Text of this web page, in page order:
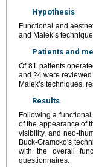
Hypothesis
Functional and
and Malek’s
Patients and
Of 81 patients
and 24 were
Malek’s techniques,
Results
Following a
of the appearance of
visibility, and neo-
Buck-Gramcko's
with the overall
questionnaires.